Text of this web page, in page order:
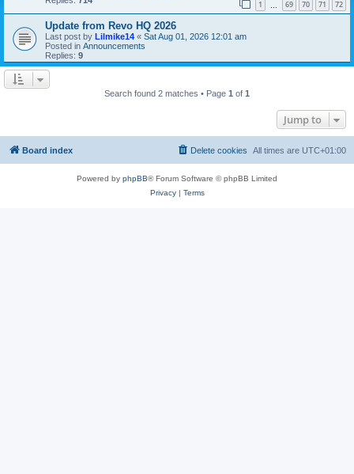
1 69 70 71 72
Update from Revo HQ 2026
Last post by Lilmike14 « Sat Aug 01, 2026 12:01 am
Posted in Announcements
Replies: 9
Search found 2 matches • Page 1 of 1
Jump to
Board index All times are UTC+01:00
Delete cookies
Powered by phpBB® Forum Software © phpBB Limited
Privacy| Terms